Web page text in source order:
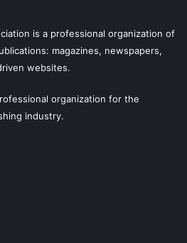
is a professional organization of
magazines, newspapers,
websites.
organization for the
industry.